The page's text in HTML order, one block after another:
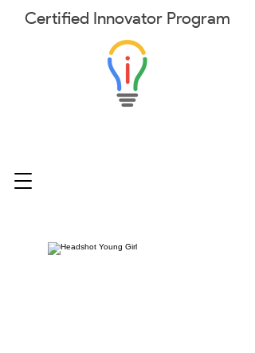
Certified Innovator Program